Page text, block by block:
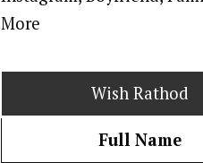
Wish Rathod
Full Name